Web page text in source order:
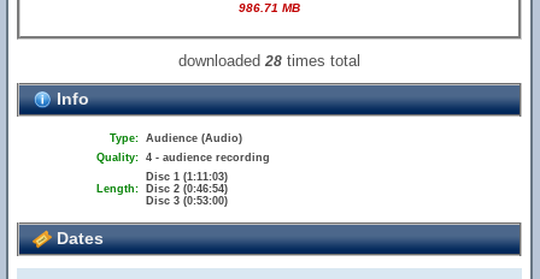
986.71 MB
downloaded28 times total
Info
Type: Audience (Audio)
Quality: 4 - audience recording
Length:
Disc 1 (1:11:03)
Disc 2 (0:46:54)
Disc 3 (0:53:00)
Dates